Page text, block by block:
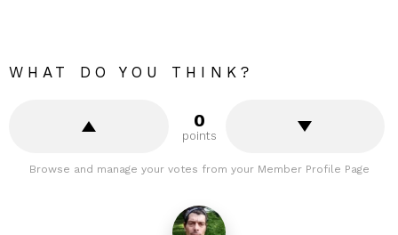
WHAT DO YOU THINK?
0
points
Browse and manage your votes from your Member Profile Page